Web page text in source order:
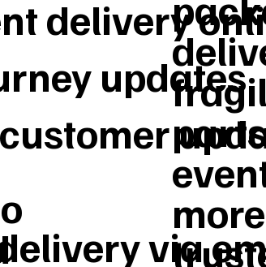
delivery
updates
via